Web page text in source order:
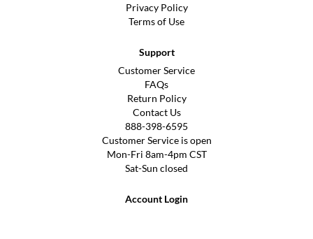
Privacy Policy
Terms of Use
Support
Customer Service
FAQs
Return Policy
Contact Us
888-398-6595
Customer Service is open
Mon-Fri 8am-4pm CST
Sat-Sun closed
Account Login